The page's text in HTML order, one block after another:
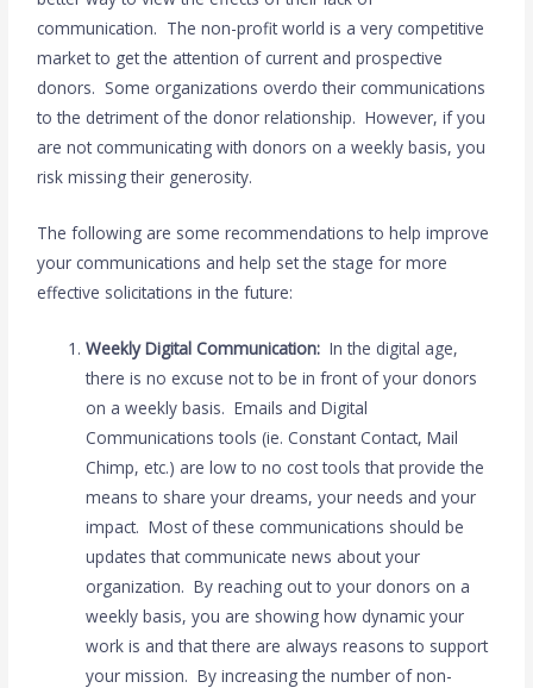
communication. The non-profit world is a very competitive
market to get the attention of current and prospective
donors. Some organizations overdo their communications
to the detriment of the donor relationship. However, if you
are not communicating with donors on a weekly basis, you
risk missing their generosity.
The following are some recommendations to help improve
your communications and help set the stage for more
effective solicitations in the future:
Weekly Digital Communication: In the digital age,
there is no excuse not to be in front of your donors
on a weekly basis. Emails and Digital
Communications tools (ie. Constant Contact, Mail
Chimp, etc.) are low to no cost tools that provide the
means to share your dreams, your needs and your
impact. Most of these communications should be
updates that communicate news about your
organization. By reaching out to your donors on a
weekly basis, you are showing how dynamic your
work is and that there are always reasons to support
your mission. By increasing the number of non-